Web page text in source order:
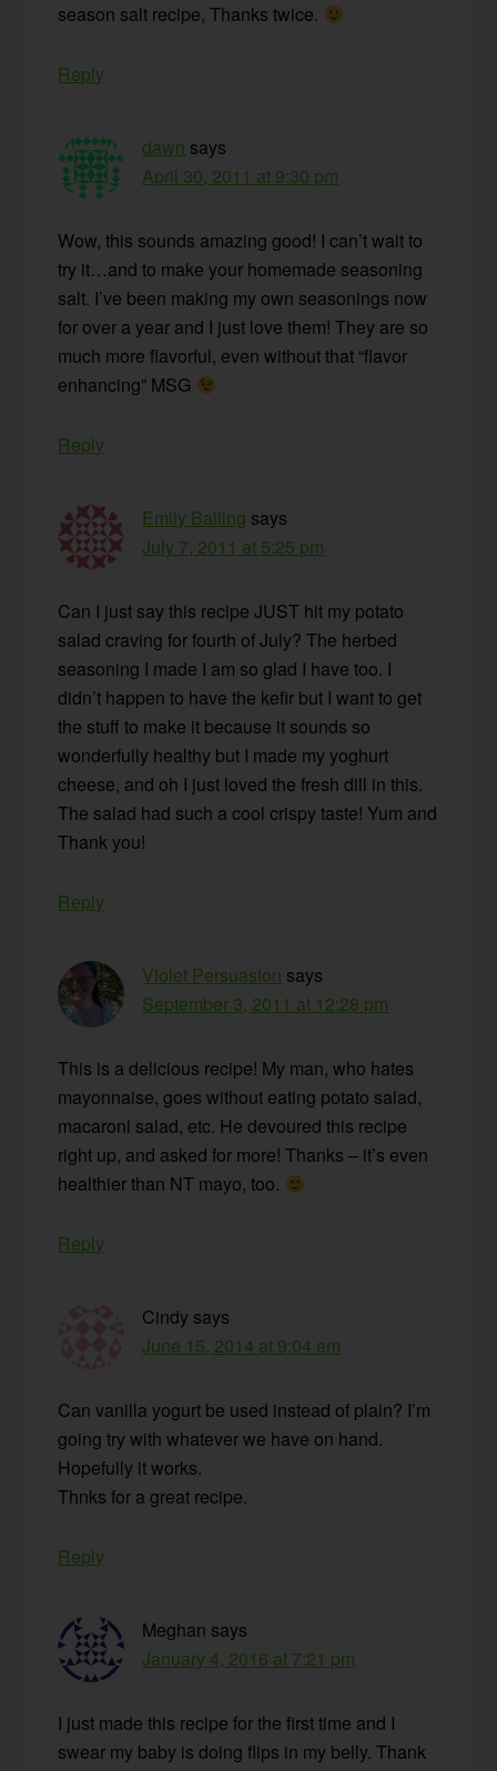
season salt recipe, Thanks twice.
Reply
dawn says
April 30, 2011 at 9:30 pm
Wow, this sounds amazing good! I can’t wait to
try it…and to make your homemade seasoning
salt. I’ve been making my own seasonings now
for over a year and I just love them! They are so
much more flavorful, even without that “flavor
enhancing” MSG
Reply
Emily Balling says
July 7, 2011 at 5:25 pm
Can I just say this recipe JUST hit my potato
salad craving for fourth of July? The herbed
seasoning I made I am so glad I have too. I
didn’t happen to have the kefir but I want to get
the stuff to make it because it sounds so
wonderfully healthy but I made my yoghurt
cheese, and oh I just loved the fresh dill in this.
The salad had such a cool crispy taste! Yum and
Thank you!
Reply
Violet Persuasion says
September 3, 2011 at 12:28 pm
This is a delicious recipe! My man, who hates
mayonnaise, goes without eating potato salad,
macaroni salad, etc. He devoured this recipe
right up, and asked for more! Thanks – it’s even
healthier than NT mayo, too.
Reply
Cindy says
June 15, 2014 at 9:04 am
Can vanilla yogurt be used instead of plain? I’m
going try with whatever we have on hand.
Hopefully it works.
Thnks for a great recipe.
Reply
Meghan says
January 4, 2016 at 7:21 pm
I just made this recipe for the first time and I
swear my baby is doing flips in my belly. Thank